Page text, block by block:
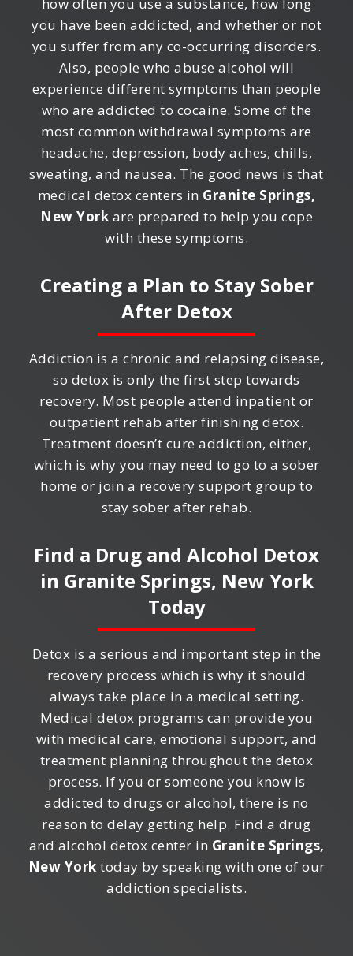
you have been addicted, and whether or not
you suffer from any co-occurring disorders.
Also, people who abuse alcohol will
experience different symptoms than people
who are addicted to cocaine. Some of the
most common withdrawal symptoms are
headache, depression, body aches, chills,
sweating, and nausea. The good news is that
medical detox centers in Granite Springs,
New York are prepared to help you cope
with these symptoms.
Creating a Plan to Stay Sober
After Detox
Addiction is a chronic and relapsing disease,
so detox is only the first step towards
recovery. Most people attend inpatient or
outpatient rehab after finishing detox.
Treatment doesn’t cure addiction, either,
which is why you may need to go to a sober
home or join a recovery support group to
stay sober after rehab.
Find a Drug and Alcohol Detox
in Granite Springs, New York
Today
Detox is a serious and important step in the
recovery process which is why it should
always take place in a medical setting.
Medical detox programs can provide you
with medical care, emotional support, and
treatment planning throughout the detox
process. If you or someone you know is
addicted to drugs or alcohol, there is no
reason to delay getting help. Find a drug
and alcohol detox center in Granite Springs,
New York today by speaking with one of our
addiction specialists.